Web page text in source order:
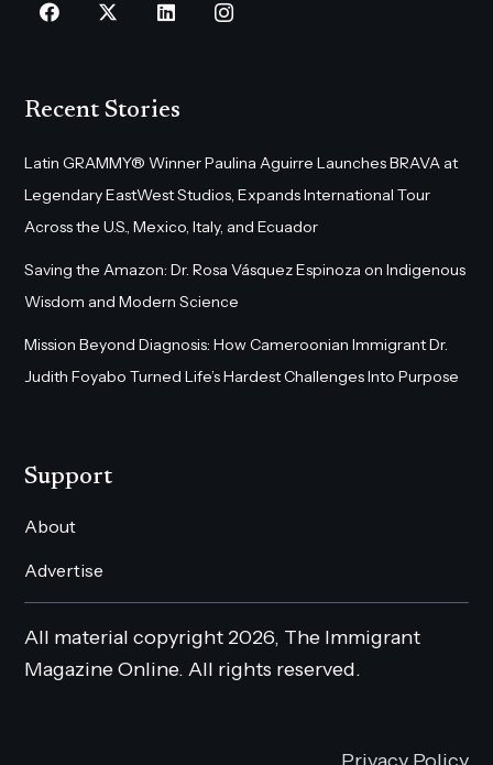
Recent Stories
Latin GRAMMY® Winner Paulina Aguirre Launches BRAVA at
Legendary EastWest Studios, Expands International Tour
Across the U.S., Mexico, Italy, and Ecuador
Saving the Amazon: Dr. Rosa Vásquez Espinoza on Indigenous
Wisdom and Modern Science
Mission Beyond Diagnosis: How Cameroonian Immigrant Dr.
Judith Foyabo Turned Life’s Hardest Challenges Into Purpose
Support
About
Advertise
All material copyright 2026, The Immigrant
Magazine Online. All rights reserved.